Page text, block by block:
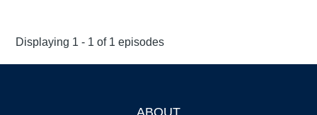
Displaying 1 - 1 of 1 episodes
ABOUT